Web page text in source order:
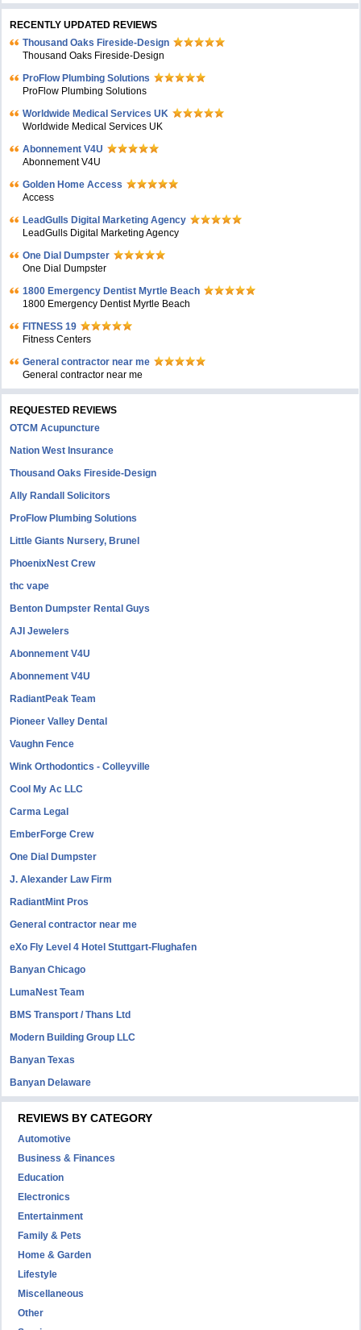
RECENTLY UPDATED REVIEWS
Thousand Oaks Fireside-Design
Thousand Oaks Fireside-Design
ProFlow Plumbing Solutions
ProFlow Plumbing Solutions
Worldwide Medical Services UK
Worldwide Medical Services UK
Abonnement V4U
Abonnement V4U
Golden Home Access
Access
LeadGulls Digital Marketing Agency
LeadGulls Digital Marketing Agency
One Dial Dumpster
One Dial Dumpster
1800 Emergency Dentist Myrtle Beach
1800 Emergency Dentist Myrtle Beach
FITNESS 19
Fitness Centers
General contractor near me
General contractor near me
REQUESTED REVIEWS
OTCM Acupuncture
Nation West Insurance
Thousand Oaks Fireside-Design
Ally Randall Solicitors
ProFlow Plumbing Solutions
Little Giants Nursery, Brunel
PhoenixNest Crew
thc vape
Benton Dumpster Rental Guys
AJI Jewelers
Abonnement V4U
Abonnement V4U
RadiantPeak Team
Pioneer Valley Dental
Vaughn Fence
Wink Orthodontics - Colleyville
Cool My Ac LLC
Carma Legal
EmberForge Crew
One Dial Dumpster
J. Alexander Law Firm
RadiantMint Pros
General contractor near me
eXo Fly Level 4 Hotel Stuttgart-Flughafen
Banyan Chicago
LumaNest Team
BMS Transport / Thans Ltd
Modern Building Group LLC
Banyan Texas
Banyan Delaware
REVIEWS BY CATEGORY
Automotive
Business & Finances
Education
Electronics
Entertainment
Family & Pets
Home & Garden
Lifestyle
Miscellaneous
Other